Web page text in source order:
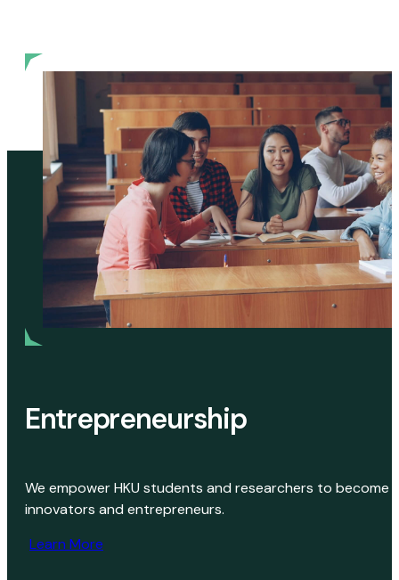
Entrepreneurship
We empower HKU students and researchers to become
innovators and entrepreneurs.
Learn More